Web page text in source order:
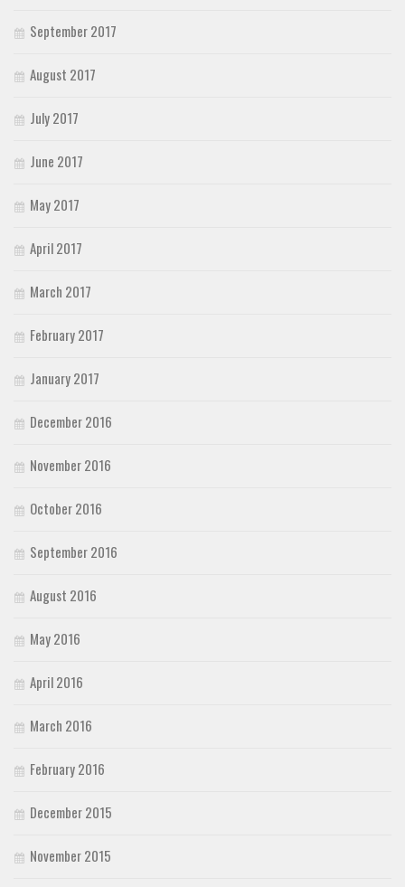
September 2017
August 2017
July 2017
June 2017
May 2017
April 2017
March 2017
February 2017
January 2017
December 2016
November 2016
October 2016
September 2016
August 2016
May 2016
April 2016
March 2016
February 2016
December 2015
November 2015